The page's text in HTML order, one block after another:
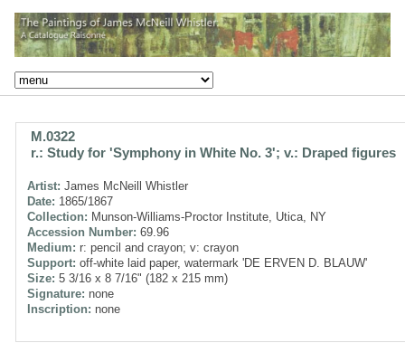
M.0322
r.: Study for 'Symphony in White No. 3'; v.: Draped figures
Artist: James McNeill Whistler
Date: 1865/1867
Collection: Munson-Williams-Proctor Institute, Utica, NY
Accession Number: 69.96
Medium: r: pencil and crayon; v: crayon
Support: off-white laid paper, watermark 'DE ERVEN D. BLAUW'
Size: 5 3/16 x 8 7/16" (182 x 215 mm)
Signature: none
Inscription: none